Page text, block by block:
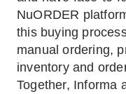
NuORDER
this buying
manual ordering,
inventory and
Together, Informa